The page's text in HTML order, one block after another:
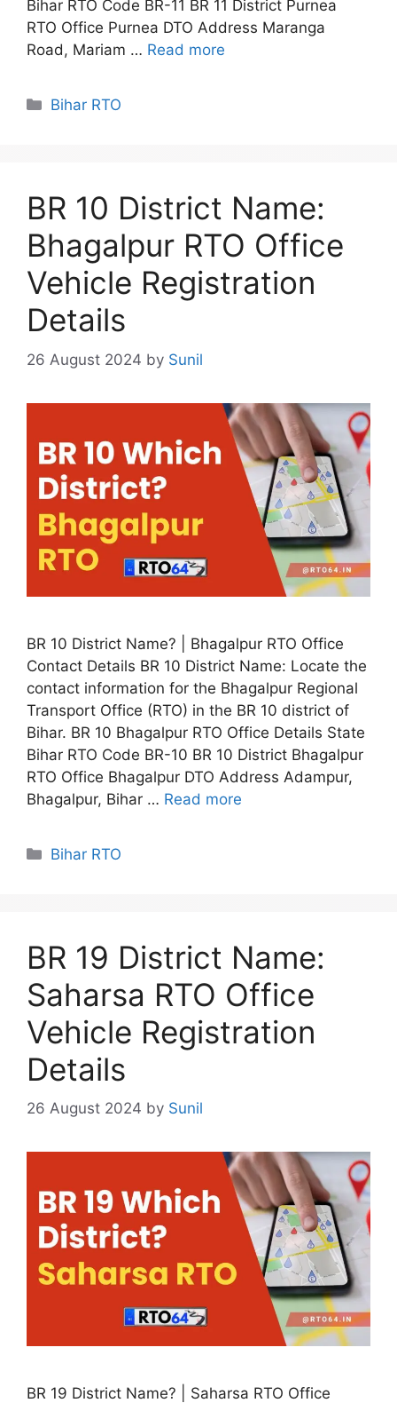
Bihar RTO Code BR-11 BR 11 District Purnea
RTO Office Purnea DTO Address Maranga
Road, Mariam … Read more
Categories
Bihar RTO
BR 10 District Name:
Bhagalpur RTO Office
Vehicle Registration
Details
26 August 2024 by Sunil
BR 10 District Name? | Bhagalpur RTO Office
Contact Details BR 10 District Name: Locate the
contact information for the Bhagalpur Regional
Transport Office (RTO) in the BR 10 district of
Bihar. BR 10 Bhagalpur RTO Office Details State
Bihar RTO Code BR-10 BR 10 District Bhagalpur
RTO Office Bhagalpur DTO Address Adampur,
Bhagalpur, Bihar … Read more
Categories
Bihar RTO
BR 19 District Name:
Saharsa RTO Office
Vehicle Registration
Details
26 August 2024 by Sunil
BR 19 District Name? | Saharsa RTO Office